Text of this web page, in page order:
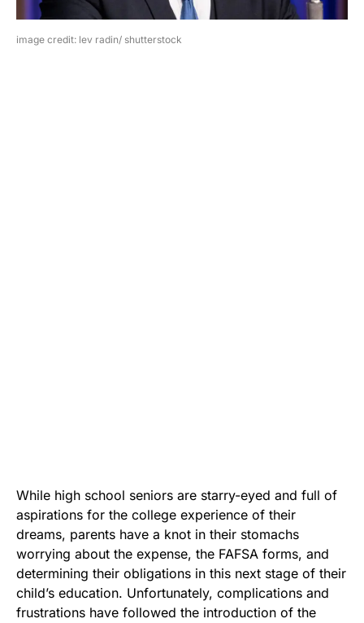
image credit: lev radin/ shutterstock
While high school seniors are starry-eyed and full of
aspirations for the college experience of their
dreams, parents have a knot in their stomachs
worrying about the expense, the FAFSA forms, and
determining their obligations in this next stage of their
child’s education. Unfortunately, complications and
frustrations have followed the introduction of the